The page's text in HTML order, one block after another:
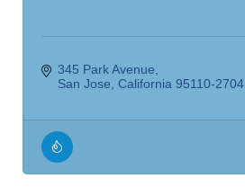
345 Park Avenue
San Jose California 95110-2704